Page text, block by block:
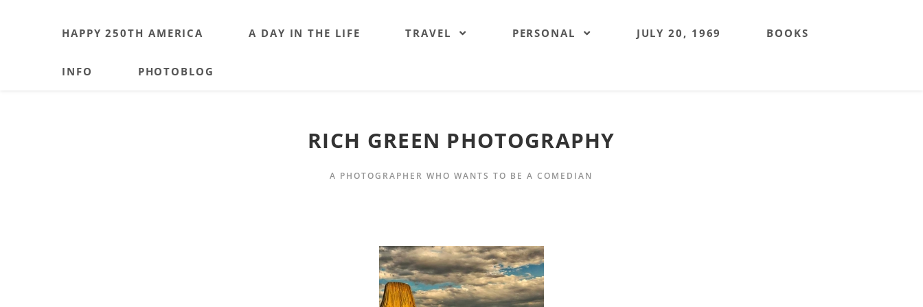
HAPPY 250TH AMERICA A DAY IN THE LIFE TRAVEL PERSONAL JULY 20, 1969 BOOKS
INFO PHOTOBLOG
RICH GREEN PHOTOGRAPHY
A PHOTOGRAPHER WHO WANTS TO BE A COMEDIAN